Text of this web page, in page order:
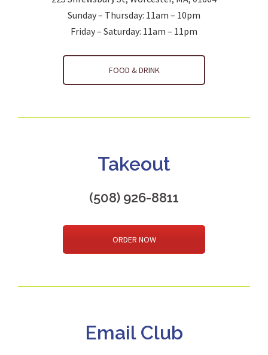
Sunday – Thursday: 11am – 10pm
Friday – Saturday: 11am – 11pm
FOOD & DRINK
Takeout
(508) 926-8811
ORDER NOW
Email Club